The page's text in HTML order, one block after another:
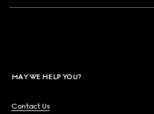
MAY WE HELP YOU?
Contact Us